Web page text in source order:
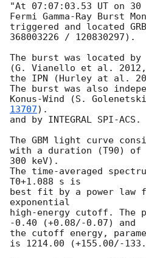
"At 07:07:03.53 UT on
Fermi Gamma-Ray Burst
triggered and located
368003226 / 120830297).
The burst was located by
(G. Vianello et al. 2012,
the IPN (Hurley at al.
The burst was also
Konus-Wind (S.
13707).
and by INTEGRAL SPI-ACS.
The GBM light curve
with a duration (T90)
300 keV).
The time-averaged
T0+1.088 s is
best fit by a power law
exponential
high-energy cutoff. The
-0.40 (+0.08/-0.07) and
the cutoff energy,
is 1214.00 (+155.00/-